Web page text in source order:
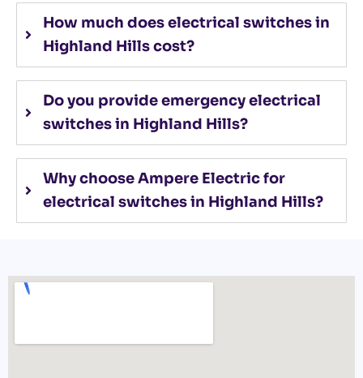
How much does electrical switches in
Highland Hills cost?
Do you provide emergency electrical
switches in Highland Hills?
Why choose Ampere Electric for
electrical switches in Highland Hills?